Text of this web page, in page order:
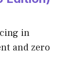
in
and zero